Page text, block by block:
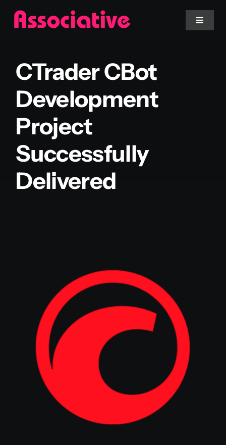
Skip
Toggle
Website
Services
Blockchain
CTrader CBot
Development
Project
Successfully
Delivered